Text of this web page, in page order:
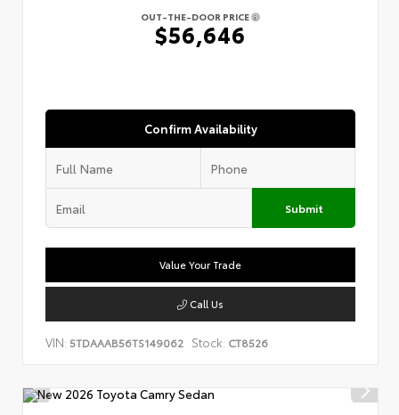
OUT-THE-DOOR PRICE
$56,646
Confirm Availability
Submit
Value Your Trade
Call Us
VIN: 5TDAAAB56TS149062 Stock: CT8526